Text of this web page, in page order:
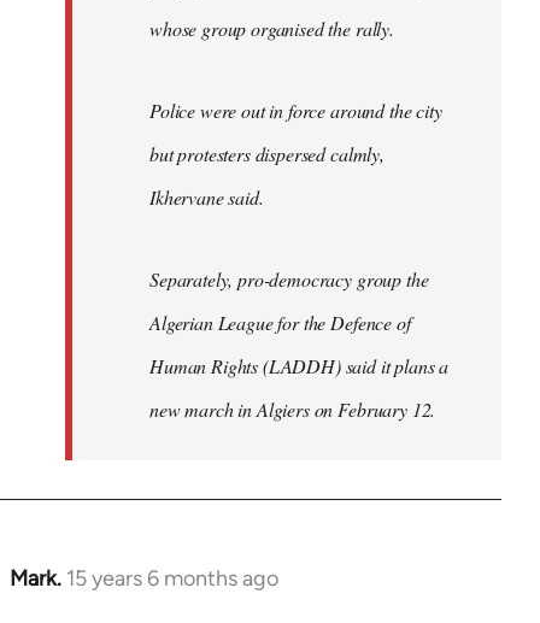
whose group organised the rally.
Police were out in force around the city
but protesters dispersed calmly,
Ikhervane said.
Separately, pro-democracy group the
Algerian League for the Defence of
Human Rights (LADDH) said it plans a
new march in Algiers on February 12.
Mark. 15 years 6 months ago
In